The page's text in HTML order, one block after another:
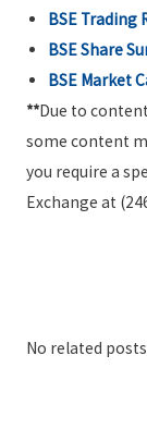
BSE Trading
BSE Share
BSE Market
**Due to
some content
you require a
Exchange at
No related